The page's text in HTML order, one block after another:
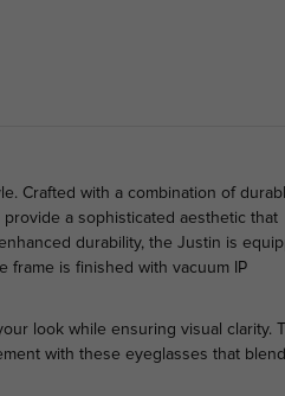
Crafted with a combination of
a sophisticated aesthetic that
durability, the Justin is
frame is finished with vacuum IP
look while ensuring visual clarity.
with these eyeglasses that